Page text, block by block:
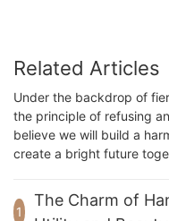
Related Articles
Under the backdrop of
the principle of refusing
believe we will build a
create a bright future
1
The Charm of